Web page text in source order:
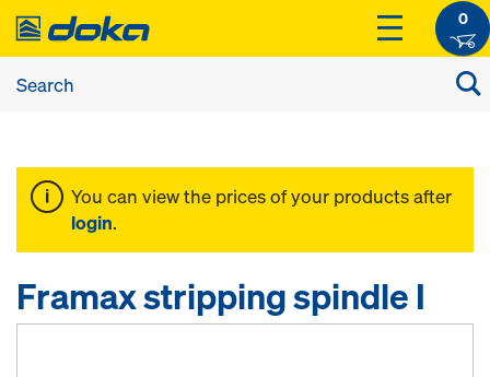
0
You can view the prices of your products after
login.
Framax stripping spindle I